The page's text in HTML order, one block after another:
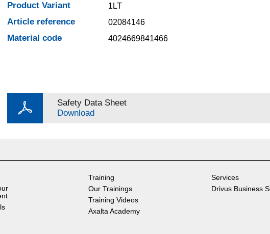
Product Variant 1LT
Article reference 02084146
Material code 4024669841466
Safety Data Sheet
Download
Training
Our Trainings
Training Videos
Axalta Academy
Services
Drivus Business